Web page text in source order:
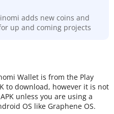
adds new coins and
up and coming projects
Wallet is from the Play
to download, however it is not
unless you are using a
OS like Graphene OS.